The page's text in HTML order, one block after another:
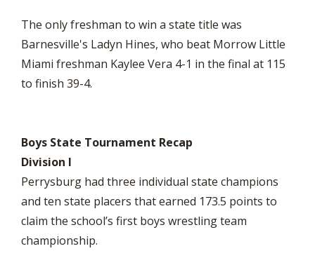
The only freshman to win a state title was
Barnesville's Ladyn Hines, who beat Morrow Little
Miami freshman Kaylee Vera 4-1 in the final at 115
to finish 39-4.
Boys State Tournament Recap
Division I
Perrysburg had three individual state champions
and ten state placers that earned 173.5 points to
claim the school’s first boys wrestling team
championship.